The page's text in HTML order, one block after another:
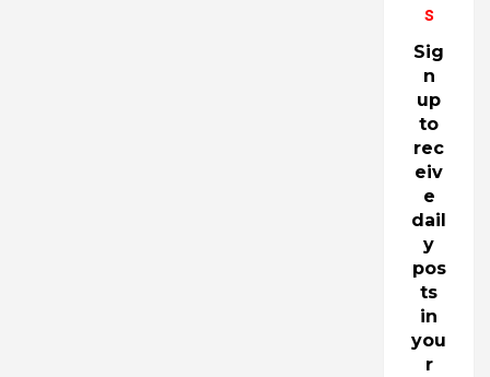
s
Sig
n
up
to
rec
eiv
e
dail
y
pos
ts
in
you
r